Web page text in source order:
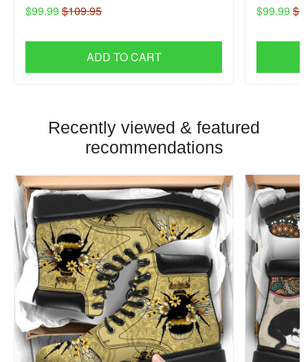
$99.99 $109.95
ADD TO CART
$99.99
Recently viewed & featured
recommendations